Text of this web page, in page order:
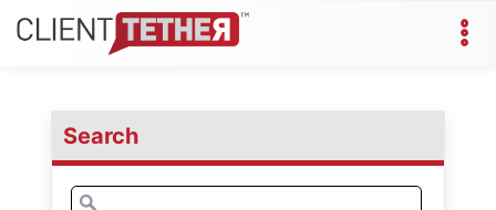
Search
Search